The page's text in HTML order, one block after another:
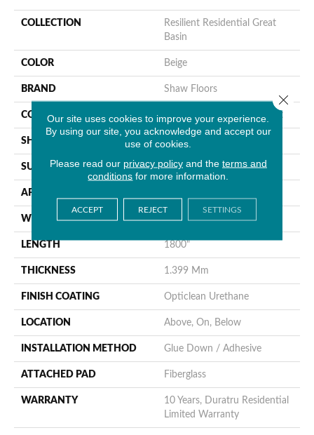
COLLECTION
Resilient Residential Great
Basin
COLOR Beige
BRAND Shaw Floors
CONSTRUCTION Residential Resilient - Sheet
SHAPE Sheet
SURFACE TYPE Orgpe
APPLICATION
WIDTH 144"
LENGTH 1800"
THICKNESS 1.399 Mm
FINISH COATING Opticlean Urethane
LOCATION Above, On, Below
INSTALLATION METHOD Glue Down / Adhesive
ATTACHED PAD Fiberglass
WARRANTY
10 Years, Duratru Residential
Limited Warranty
Our site uses cookies to improve your experience.
By using our site, you acknowledge and accept our
use of cookies.
Please read our privacy policyand the terms and
conditions for more information.
ACCEPT REJECT SETTINGS
Close